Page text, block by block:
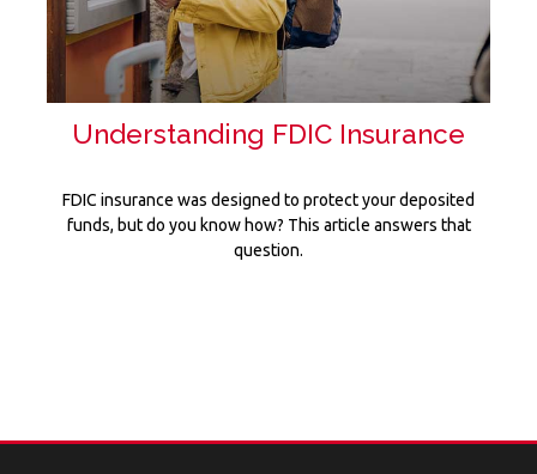
Understanding FDIC Insurance
FDIC insurance was designed to protect your deposited
funds, but do you know how? This article answers that
question.